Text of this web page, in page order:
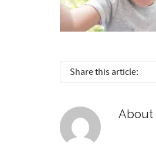
Share this article:
About